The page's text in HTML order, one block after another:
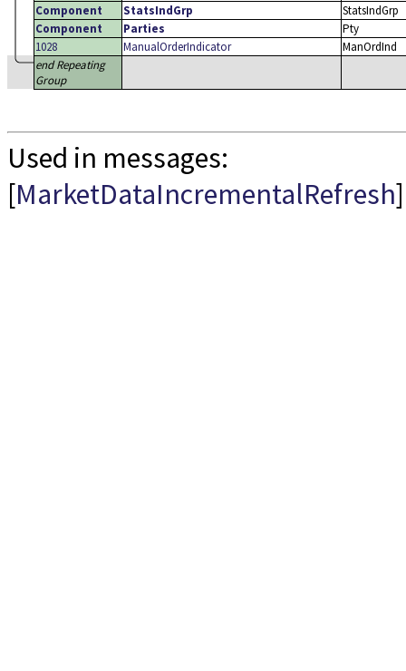
Component
StatsIndGrp
StatsIndGrp
Component
Parties
Pty
1028
ManualOrderIndicator
ManOrdInd
end Repeating
Group
Used in messages:
[MarketDataIncrementalRefresh]